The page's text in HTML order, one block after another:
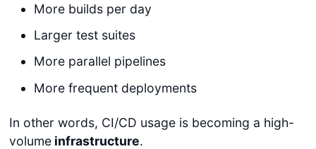
More builds per day
Larger test suites
More parallel pipelines
More frequent deployments
In other words, CI/CD usage is becoming a high-
volumeinfrastructure.